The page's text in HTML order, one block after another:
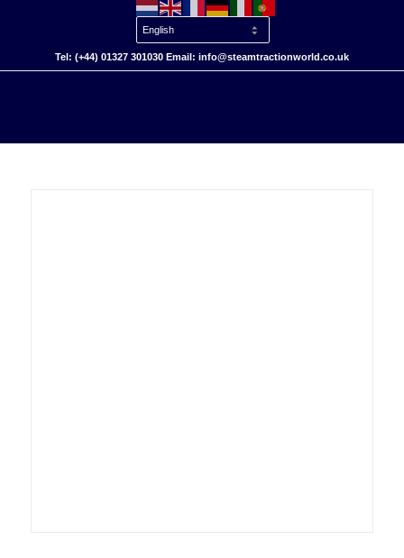
Tel: (+44) 01327 301030 Email: info@steamtractionworld.co.uk